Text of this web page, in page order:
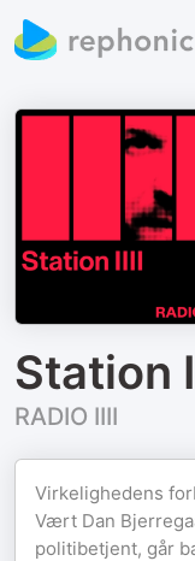
Station
RADIO IIII
Virkelighedens
Vært Dan
politibetjent, går